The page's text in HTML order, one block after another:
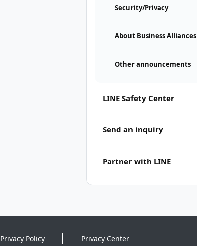
Security/Privacy
About Business Alliances
Other announcements
LINE Safety Center
Send an inquiry
Partner with LINE
Privacy Policy Privacy Center